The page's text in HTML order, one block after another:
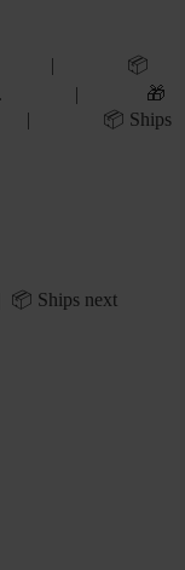
25 €! | 📦
2–4 days. | 🎁
25 €! | 📦 Ships
📦 Ships next